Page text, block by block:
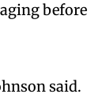
before
said.